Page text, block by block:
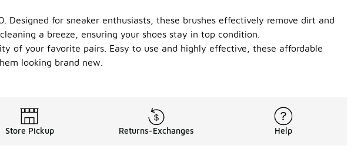
for sneaker enthusiasts, these brushes effectively remove dirt and
a breeze, ensuring your shoes stay in top condition.
of your favorite pairs. Easy to use and highly effective, these affordable
looking brand new.
Store Pickup Returns-Exchanges Help